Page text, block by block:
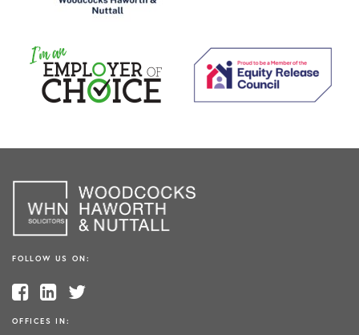
FOLLOW US ON:
OFFICES IN: